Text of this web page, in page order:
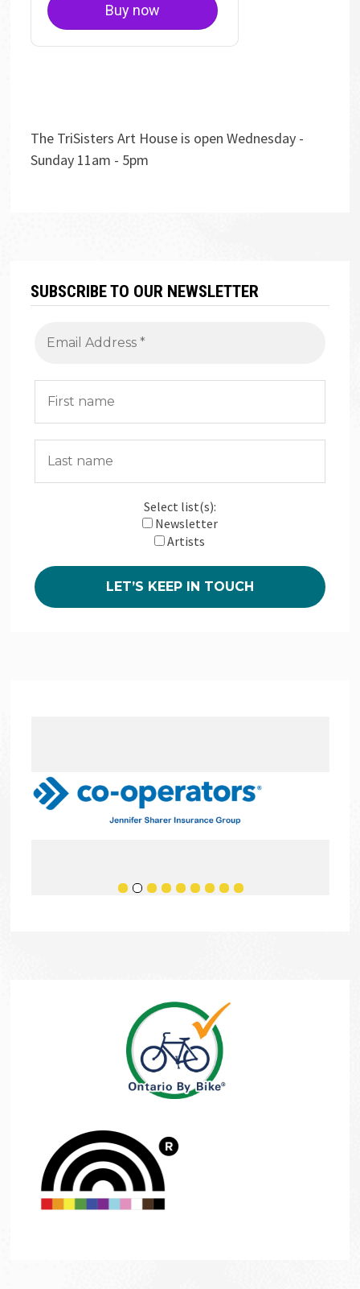
Buy now
The TriSisters Art House is open Wednesday -
Sunday 11am - 5pm
SUBSCRIBE TO OUR NEWSLETTER
Select list(s):
Newsletter
Artists